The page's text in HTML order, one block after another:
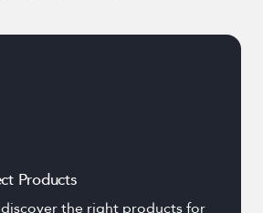
Products
discover the right products for